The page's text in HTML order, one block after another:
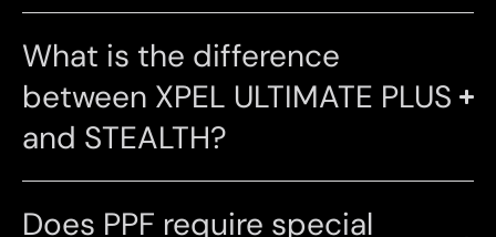
What is the difference
between XPEL ULTIMATE PLUS
and STEALTH?
Does PPF require special